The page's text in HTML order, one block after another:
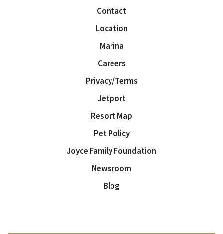
Contact
Location
Marina
Careers
Privacy/Terms
Jetport
Resort Map
Pet Policy
Joyce Family Foundation
Newsroom
Blog